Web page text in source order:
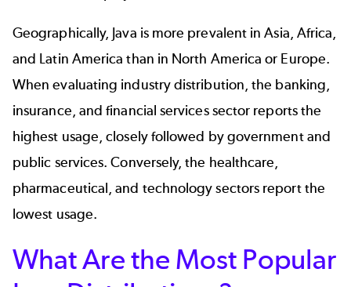
Geographically, Java is more prevalent in Asia, Africa,
and Latin America than in North America or Europe.
When evaluating industry distribution, the banking,
insurance, and financial services sector reports the
highest usage, closely followed by government and
public services. Conversely, the healthcare,
pharmaceutical, and technology sectors report the
lowest usage.
What Are the Most Popular